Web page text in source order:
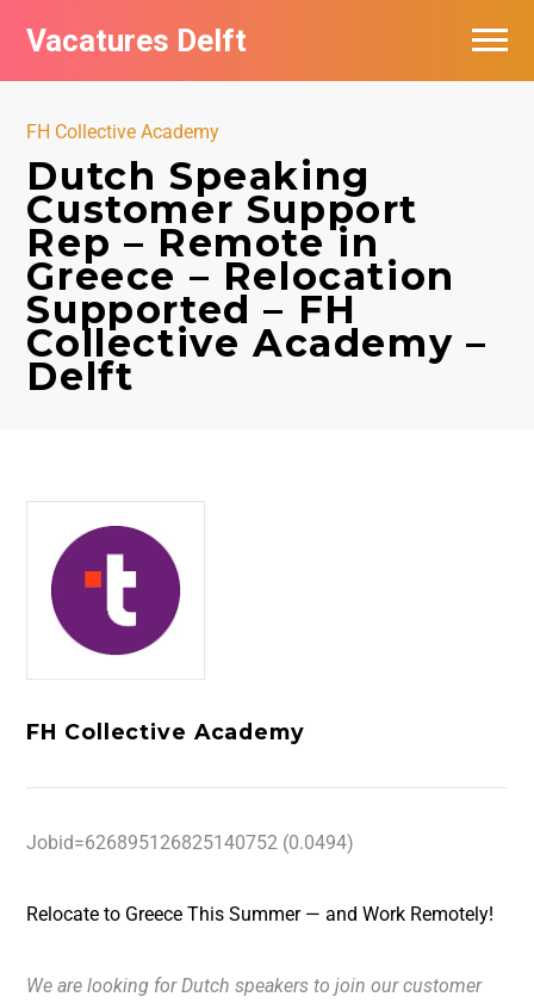
Vacatures Delft
FH Collective Academy
Dutch Speaking
Customer Support
Rep – Remote in
Greece – Relocation
Supported – FH
Collective Academy –
Delft
FH Collective Academy
Jobid=626895126825140752 (0.0494)
Relocate to Greece This Summer — and Work Remotely!
We are looking forDutchspeakers to join our customer
Vacatures per bedrijf in Delft